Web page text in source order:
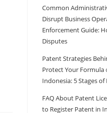
Common
Disrupt Business
Enforcement Guide:
Disputes
Patent Strategies
Protect Your Formula
Indonesia: 5 Stages
FAQ About Patent
to Register Patent in